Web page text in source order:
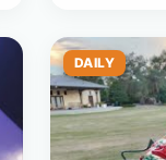
DAILY